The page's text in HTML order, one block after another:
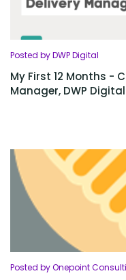
Posted by DWP Digital
My First 12 Months -
Manager, DWP Digital
Posted by Onepoint